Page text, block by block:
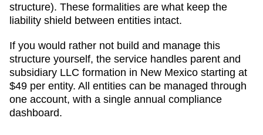
structure). These formalities are what keep the
liability shield between entities intact.
If you would rather not build and manage this
structure yourself, the service handles parent and
subsidiary LLC formation in New Mexico starting at
$49 per entity. All entities can be managed through
one account, with a single annual compliance
dashboard.